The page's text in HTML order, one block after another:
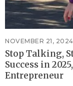
NOVEMBER 21, 2024
Stop Talking,
Success in
Entrepreneur